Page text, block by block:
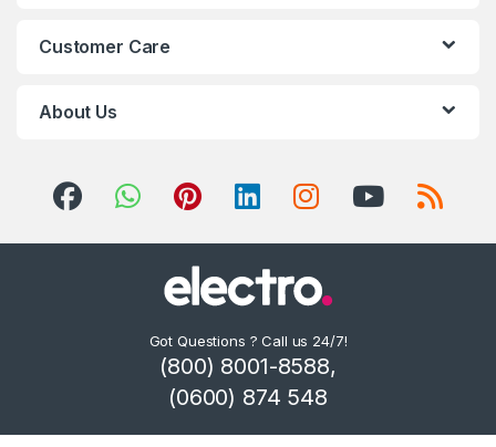
Customer Care
About Us
Got Questions ? Call us 24/7!
(800) 8001-8588,
(0600) 874 548